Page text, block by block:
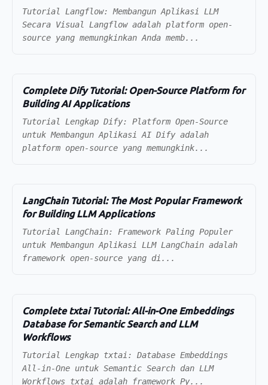
Tutorial Langflow: Membangun Aplikasi LLM
Secara Visual Langflow adalah platform open-
source yang memungkinkan Anda memb...
Complete Dify Tutorial: Open-Source Platform for
Building AI Applications
Tutorial Lengkap Dify: Platform Open-Source
untuk Membangun Aplikasi AI Dify adalah
platform open-source yang memungkink...
LangChain Tutorial: The Most Popular Framework
for Building LLM Applications
Tutorial LangChain: Framework Paling Populer
untuk Membangun Aplikasi LLM LangChain adalah
framework open-source yang di...
Complete txtai Tutorial: All-in-One Embeddings
Database for Semantic Search and LLM
Workflows
Tutorial Lengkap txtai: Database Embeddings
All-in-One untuk Semantic Search dan LLM
Workflows txtai adalah framework Py...